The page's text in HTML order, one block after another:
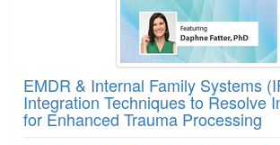
EMDR & Internal Family Systems
Integration Techniques to Resolve
for Enhanced Trauma Processing